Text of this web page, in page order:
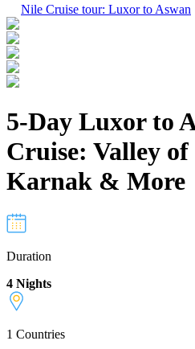
Nile Cruise tour: Luxor to Aswan
5-Day Luxor to
Cruise: Valley
Karnak & More
Duration
4 Nights
1 Countries